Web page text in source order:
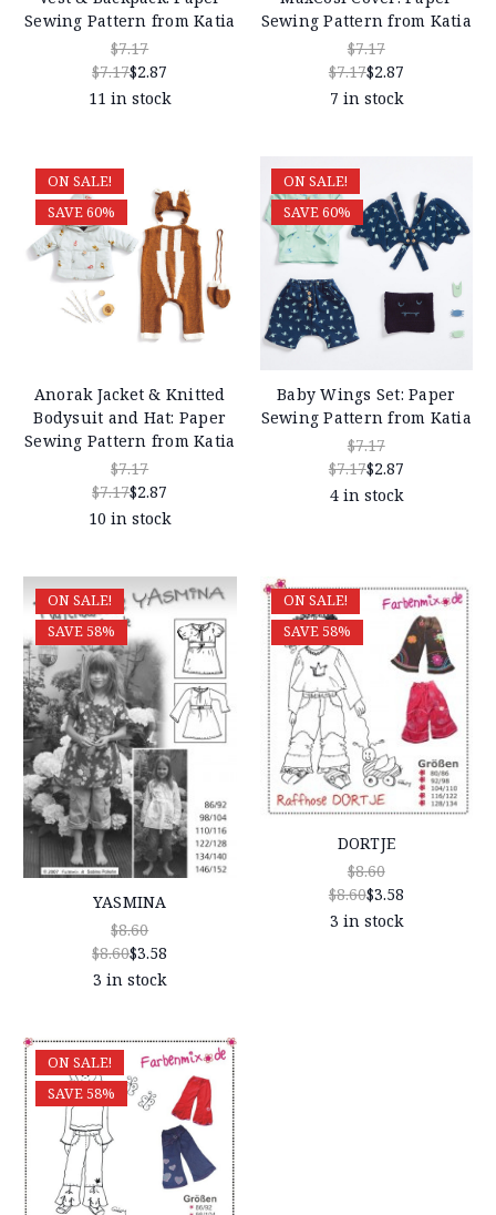
Sewing Pattern from Katia
$7.17
$7.17$2.87
11 in stock
Sewing Pattern from Katia
$7.17
$7.17$2.87
7 in stock
ON SALE!
SAVE 60%
Anorak Jacket & Knitted
Bodysuit and Hat: Paper
Sewing Pattern from Katia
$7.17
$7.17$2.87
10 in stock
ON SALE!
SAVE 60%
Baby Wings Set: Paper
Sewing Pattern from Katia
$7.17
$7.17$2.87
4 in stock
ON SALE!
SAVE 58%
YASMINA
$8.60
$8.60$3.58
3 in stock
ON SALE!
SAVE 58%
DORTJE
$8.60
$8.60$3.58
3 in stock
ON SALE!
SAVE 58%